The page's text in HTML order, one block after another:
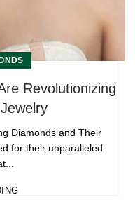
Revolutionizing
Diamonds and Their
for their unparalleled